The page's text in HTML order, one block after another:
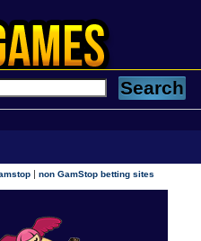
|non GamStop betting sites